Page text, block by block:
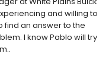
and willing to
find an answer to the
I know Pablo will try